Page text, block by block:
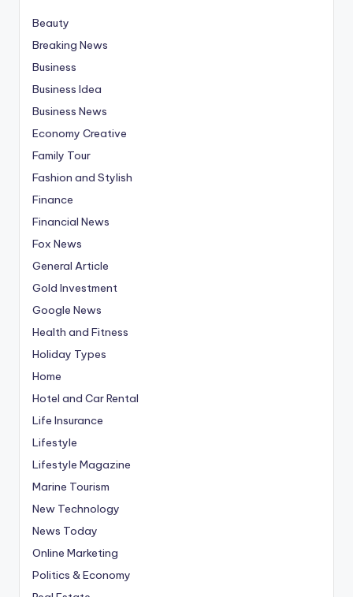
Beauty
Breaking News
Business
Business Idea
Business News
Economy Creative
Family Tour
Fashion and Stylish
Finance
Financial News
Fox News
General Article
Gold Investment
Google News
Health and Fitness
Holiday Types
Home
Hotel and Car Rental
Life Insurance
Lifestyle
Lifestyle Magazine
Marine Tourism
New Technology
News Today
Online Marketing
Politics & Economy